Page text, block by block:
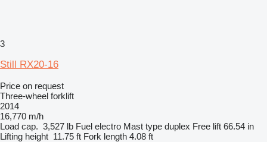
3
Still RX20-16
Price on request
Three-wheel forklift
2014
16,770 m/h
Load cap. 3,527 lb Fuel electro Mast type duplex Free lift 66.54 in
Lifting height 11.75 ft Fork length 4.08 ft